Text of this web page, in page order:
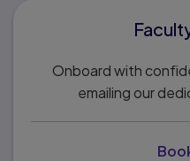
Onboard with
emailing our